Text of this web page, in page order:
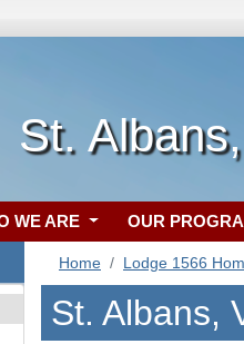
St.
WE ARE OUR
Home Lodge 1566
St. Albans,